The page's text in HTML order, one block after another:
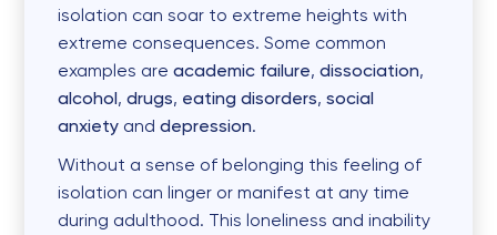
isolation can soar to extreme heights with
extreme consequences. Some common
examples areacademic failure,dissociation,
alcohol,drugs, eating disorders,social
anxiety anddepression.
Without a sense of belonging this feeling of
isolation can linger or manifest at any time
during adulthood. This loneliness and inability